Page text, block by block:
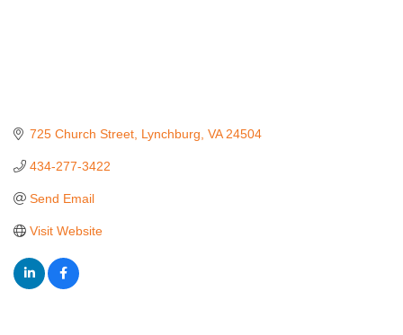
725 Church Street Lynchburg VA 24504
434-277-3422
Send Email
Visit Website